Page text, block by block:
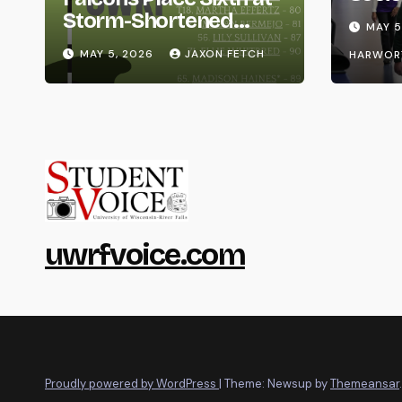
Storm-Shortened
Whitewater Invite
MAY 5, 2026 JAXON FETCH
Life
MAY
uwrfvoice.com
Proudly powered by WordPress | Theme: Newsup byThemeansar.